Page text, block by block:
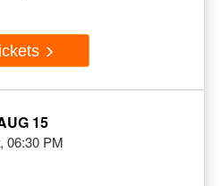
15
06:30 PM